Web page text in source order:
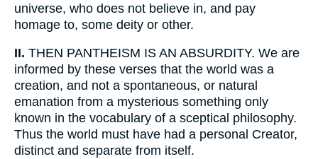
universe, who does not believe in, and pay
homage to, some deity or other.
II. THEN PANTHEISM IS AN ABSURDITY. We are
informed by these verses that the world was a
creation, and not a spontaneous, or natural
emanation from a mysterious something only
known in the vocabulary of a sceptical philosophy.
Thus the world must have had a personal Creator,
distinct and separate from itself.